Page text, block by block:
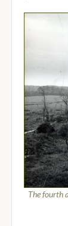
The fourth